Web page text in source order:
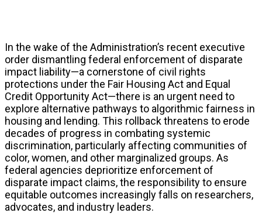
In the wake of the Administration’s recent executive
order dismantling federal enforcement of disparate
impact liability—a cornerstone of civil rights
protections under the Fair Housing Act and Equal
Credit Opportunity Act—there is an urgent need to
explore alternative pathways to algorithmic fairness in
housing and lending. This rollback threatens to erode
decades of progress in combating systemic
discrimination, particularly affecting communities of
color, women, and other marginalized groups. As
federal agencies deprioritize enforcement of
disparate impact claims, the responsibility to ensure
equitable outcomes increasingly falls on researchers,
advocates, and industry leaders.